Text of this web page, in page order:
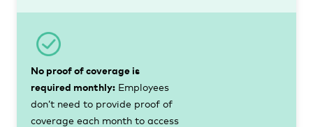
No proof of coverage is
required monthly: Employees
don’t need to provide proof of
coverage each month to access